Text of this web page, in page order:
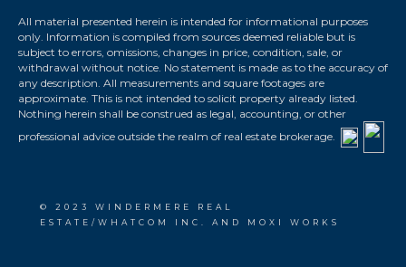
All material presented herein is intended for informational purposes
only. Information is compiled from sources deemed reliable but is
subject to errors, omissions, changes in price, condition, sale, or
withdrawal without notice. No statement is made as to the accuracy of
any description. All measurements and square footages are
approximate. This is not intended to solicit property already listed.
Nothing herein shall be construed as legal, accounting, or other
professional advice outside the realm of real estate brokerage.
© 2023 WINDERMERE REAL
ESTATE/WHATCOM INC. AND MOXI WORKS